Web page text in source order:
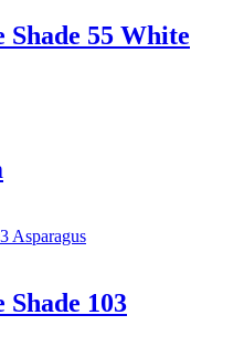
55 White
103